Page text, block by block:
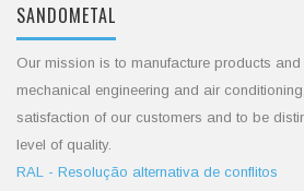
SANDOMETAL
Our mission is to manufacture products
mechanical engineering and air
satisfaction of our customers and to be
level of quality.
RAL - Resolução alternativa de conflitos